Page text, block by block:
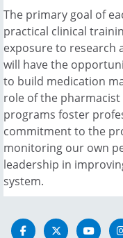
The primary goal of
practical clinical
exposure to research
will have the
to build medication
role of the
programs foster
commitment to the
monitoring our own
leadership in
system.